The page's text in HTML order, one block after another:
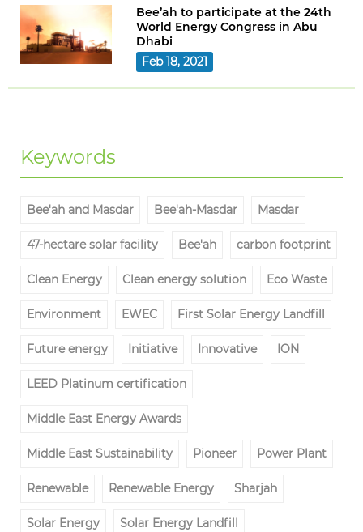
Bee’ah to participate at the 24th
World Energy Congress in Abu
Dhabi
Feb 18, 2021
Keywords
Bee'ah and Masdar Bee'ah-Masdar Masdar
47-hectare solar facility Bee'ah carbon footprint
Clean Energy Clean energy solution Eco Waste
Environment EWEC First Solar Energy Landfill
Future energy Initiative Innovative ION
LEED Platinum certification
Middle East Energy Awards
Middle East Sustainability Pioneer Power Plant
Renewable Renewable Energy Sharjah
Solar Energy Solar Energy Landfill